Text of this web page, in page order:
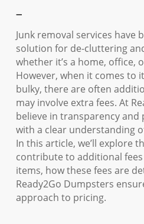
–
Junk removal services have
solution for de-cluttering
whether it’s a home, office,
However, when it comes to
bulky, there are often
may involve extra fees. At
believe in transparency
with a clear understanding
In this article, we’ll explore
contribute to additional
items, how these fees are
Ready2Go Dumpsters
approach to pricing.